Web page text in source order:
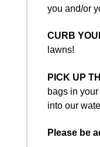
you and/or
CURB
lawns!
PICK UP
bags in
into our
Please be